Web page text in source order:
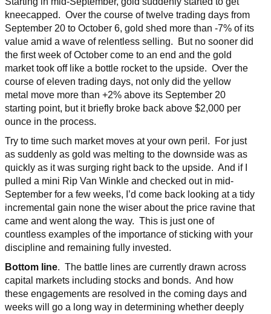
kneecapped. Over the course of twelve trading days from
September 20 to October 6, gold shed more than -7% of its
value amid a wave of relentless selling. But no sooner did
the first week of October come to an end and the gold
market took off like a bottle rocket to the upside. Over the
course of eleven trading days, not only did the yellow
metal move more than +2% above its September 20
starting point, but it briefly broke back above $2,000 per
ounce in the process.
Try to time such market moves at your own peril. For just
as suddenly as gold was melting to the downside was as
quickly as it was surging right back to the upside. And if I
pulled a mini Rip Van Winkle and checked out in mid-
September for a few weeks, I’d come back looking at a tidy
incremental gain none the wiser about the price ravine that
came and went along the way. This is just one of
countless examples of the importance of sticking with your
discipline and remaining fully invested.
Bottom line. The battle lines are currently drawn across
capital markets including stocks and bonds. And how
these engagements are resolved in the coming days and
weeks will go a long way in determining whether deeply